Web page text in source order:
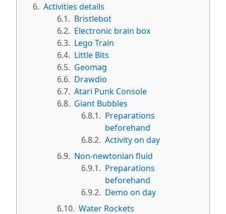
6. Activities details
6.1. Bristlebot
6.2. Electronic brain box
6.3. Lego Train
6.4. Little Bits
6.5. Geomag
6.6. Drawdio
6.7. Atari Punk Console
6.8. Giant Bubbles
6.8.1. Preparations
beforehand
6.8.2. Activity on day
6.9. Non-newtonian fluid
6.9.1. Preparations
beforehand
6.9.2. Demo on day
6.10. Water Rockets